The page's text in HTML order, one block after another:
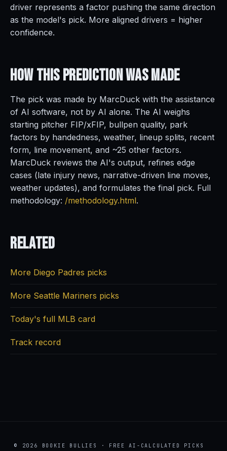
driver represents a factor pushing the same direction
as the model's pick. More aligned drivers = higher
confidence.
How This PredictionWas Made
The pick was made by MarcDuck with the assistance
of AI software, not by AI alone. The AI weighs
starting pitcher FIP/xFIP, bullpen quality, park
factors by handedness, weather, lineup splits, recent
form, line movement, and ~25 other factors.
MarcDuck reviews the AI's output, refines edge
cases (late injury news, narrative-driven line moves,
weather updates), and formulates the final pick. Full
methodology: /methodology.html.
Related
More Diego Padres picks
More Seattle Mariners picks
Today's full MLB card
Track record
© 2026 BOOKIE BULLIES · FREE AI-CALCULATED PICKS